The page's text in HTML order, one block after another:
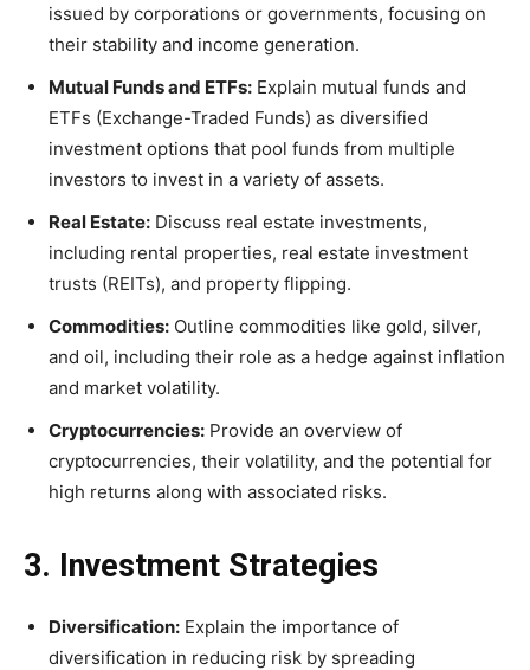
issued by corporations or governments, focusing on
their stability and income generation.
Mutual Funds and ETFs: Explain mutual funds and
ETFs (Exchange-Traded Funds) as diversified
investment options that pool funds from multiple
investors to invest in a variety of assets.
Real Estate: Discuss real estate investments,
including rental properties, real estate investment
trusts (REITs), and property flipping.
Commodities: Outline commodities like gold, silver,
and oil, including their role as a hedge against inflation
and market volatility.
Cryptocurrencies: Provide an overview of
cryptocurrencies, their volatility, and the potential for
high returns along with associated risks.
3. Investment Strategies
Diversification: Explain the importance of
diversification in reducing risk by spreading